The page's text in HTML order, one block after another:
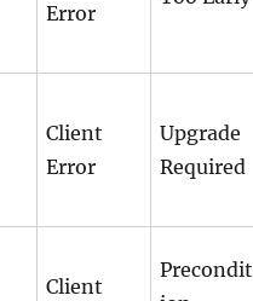
Error
Client
Error
Upgrade
Required
Client
Precondit